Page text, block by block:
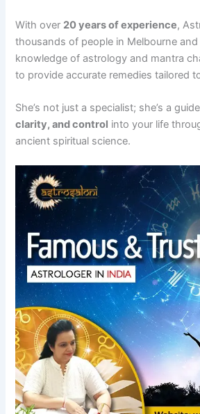
With over 20 years of experience,
thousands of people in Melbourne
knowledge of astrology and mantra
to provide accurate remedies tailored
She’s not just a specialist; she’s a
clarity, and control into your life
ancient spiritual science.